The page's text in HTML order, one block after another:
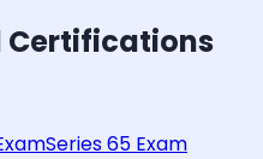
Certifications
Series 65 Exam